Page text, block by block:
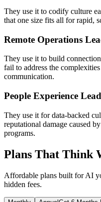
They use it to codify culture
that one size fits all for rapid,
Remote Operations
They use it to build
fail to address the
communication.
People Experience
They use it for data-backed
reputational damage caused
programs.
Plans That Think
Affordable plans built for AI
hidden fees.